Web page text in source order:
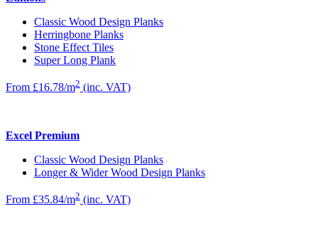
Classic Wood Design Planks
Herringbone Planks
Stone Effect Tiles
Super Long Plank
From £16.78/m2 (inc. VAT)
Excel Premium
Classic Wood Design Planks
Longer & Wider Wood Design Planks
From £35.84/m2 (inc. VAT)